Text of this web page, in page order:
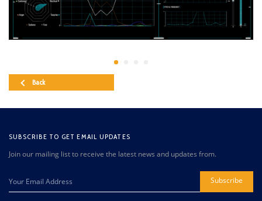
Back
SUBSCRIBE TO GET EMAIL UPDATES
Join our mailing list to receive the latest news and updates from.
Subscribe